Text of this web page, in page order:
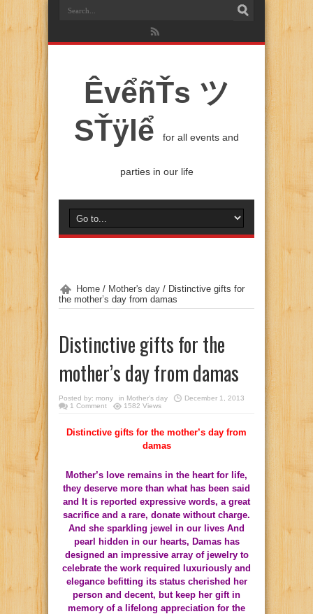
ÊvểñŤs ツ
SŤÿlể
for all events and
parties in our life
Home / Mother's day / Distinctive gifts for
the mother’s day from damas
Distinctive gifts for the
mother’s day from damas
Posted by: mony in Mother's day
December 1, 2013
1 Comment
1582 Views
Distinctive gifts for the mother’s day from
damas
Mother’s love remains in the heart for life,
they deserve more than what has been said
and It is reported expressive words, a great
sacrifice and a rare, donate without charge.
And she sparkling jewel in our lives And
pearl hidden in our hearts, Damas has
designed an impressive array of jewelry to
celebrate the work required luxuriously and
elegance befitting its status cherished her
person and decent, but keep her gift in
memory of a lifelong appreciation for the